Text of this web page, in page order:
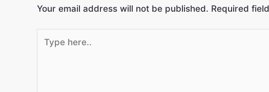
Your email address will not be published. Required